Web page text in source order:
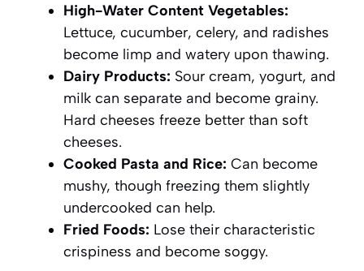
High-Water Content Vegetables:
Lettuce, cucumber, celery, and radishes
become limp and watery upon thawing.
Dairy Products: Sour cream, yogurt, and
milk can separate and become grainy.
Hard cheeses freeze better than soft
cheeses.
Cooked Pasta and Rice: Can become
mushy, though freezing them slightly
undercooked can help.
Fried Foods: Lose their characteristic
crispiness and become soggy.